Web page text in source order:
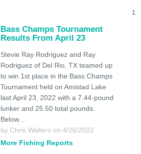
1
Bass Champs Tournament
Results From April 23
Stevie Ray Rodriguez and Ray
Rodriguez of Del Rio, TX teamed up
to win 1st place in the Bass Champs
Tournament held on Amistad Lake
last April 23, 2022 with a 7.44-pound
lunker and 25.50 total pounds.
Below...
by Chris Walters on 4/26/2022
More Fishing Reports